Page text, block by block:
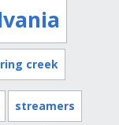
creek
streamers